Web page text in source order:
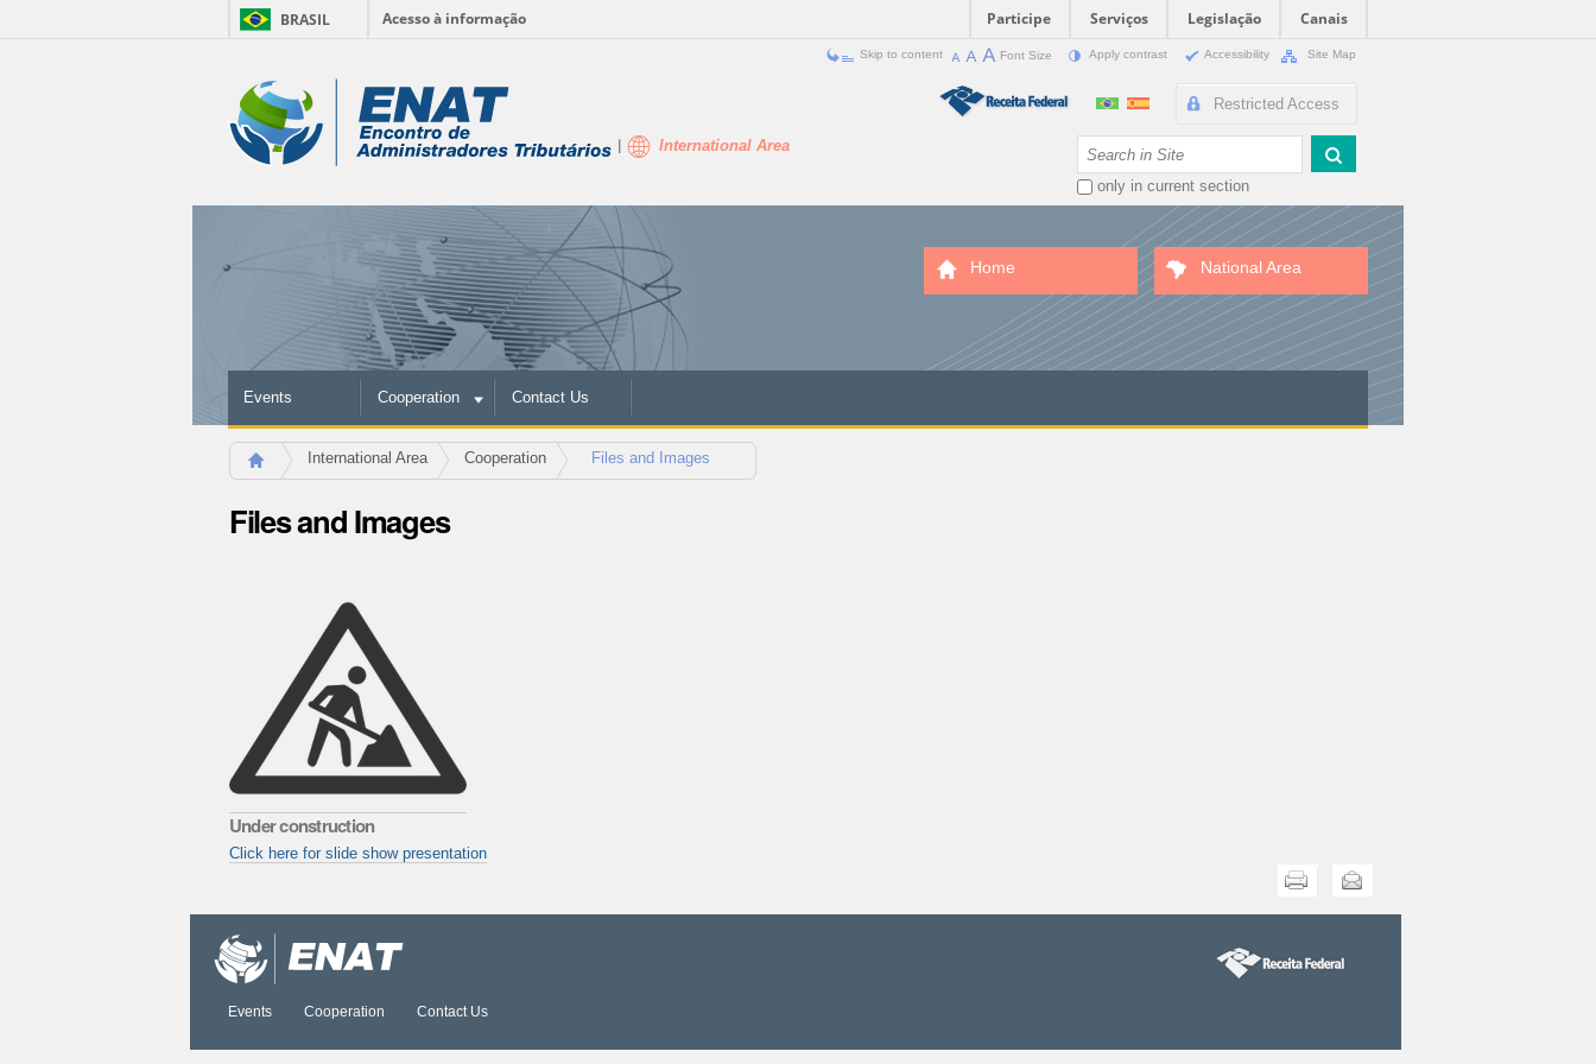
BRASIL Acesso à informação Participe Serviços Legislação
Canais
content.
Skip to content Font Size Apply contrast Accessibility Site Map
Personal
tools
Restricted Access
only in current section
International Area
Home National Area
Events Cooperation Contact Us
International Area Cooperation Files and Images
Files and Images
Under construction
Click here for slide show presentation
Send this
Events Cooperation Contact Us